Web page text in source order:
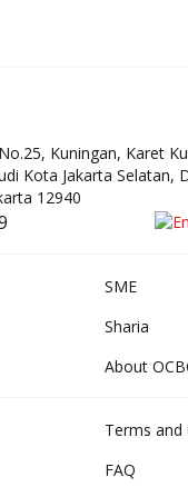
Kuningan, Karet
Kota Jakarta Selatan,
12940
SME
Sharia
About
Terms and
FAQ